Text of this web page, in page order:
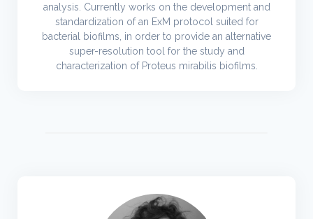
analysis. Currently works on the development and
standardization of an ExM protocol suited for
bacterial biofilms, in order to provide an alternative
super-resolution tool for the study and
characterization of Proteus mirabilis biofilms.